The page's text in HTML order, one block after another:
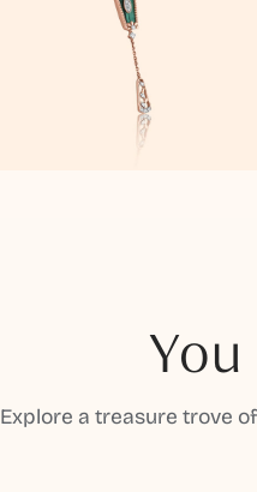
Explore a treasure trove